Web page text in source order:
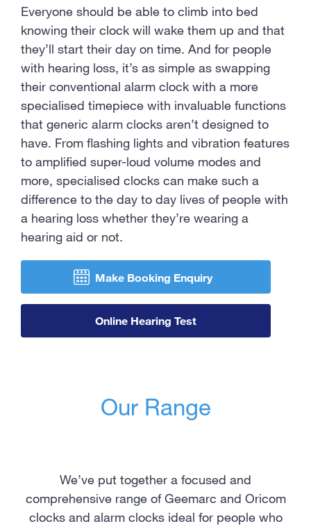
Contact Us
Everyone should be able to climb into bed
knowing their clock will wake them up and that
they’ll start their day on time. And for people
with hearing loss, it’s as simple as swapping
their conventional alarm clock with a more
specialised timepiece with invaluable functions
that generic alarm clocks aren’t designed to
have. From flashing lights and vibration features
to amplified super-loud volume modes and
more, specialised clocks can make such a
difference to the day to day lives of people with
a hearing loss whether they’re wearing a
hearing aid or not.
Make Booking Enquiry
Online Hearing Test
Our Range
We’ve put together a focused and
comprehensive range of Geemarc and Oricom
clocks and alarm clocks ideal for people who